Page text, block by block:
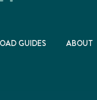
GUIDES ABOUT